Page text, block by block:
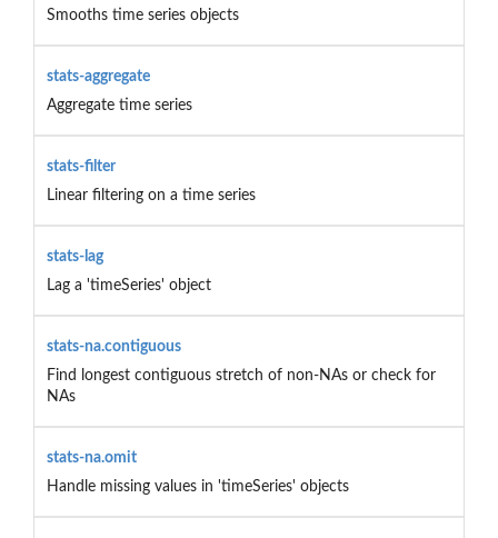
Smooths time series objects
stats-aggregate
Aggregate time series
stats-filter
Linear filtering on a time series
stats-lag
Lag a 'timeSeries' object
stats-na.contiguous
Find longest contiguous stretch of non-NAs or check for
NAs
stats-na.omit
Handle missing values in 'timeSeries' objects